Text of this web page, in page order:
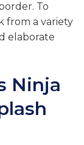
To
from a variety
elaborate
Ninja